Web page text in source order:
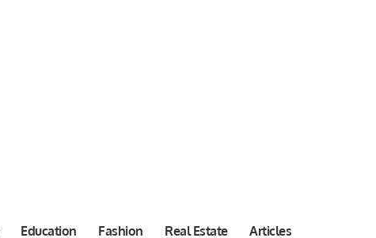
Education Fashion Real Estate Articles